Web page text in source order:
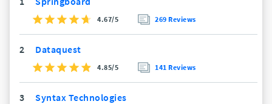
4.67/5 269 Reviews
2 Dataquest
4.85/5 141 Reviews
3 Syntax Technologies